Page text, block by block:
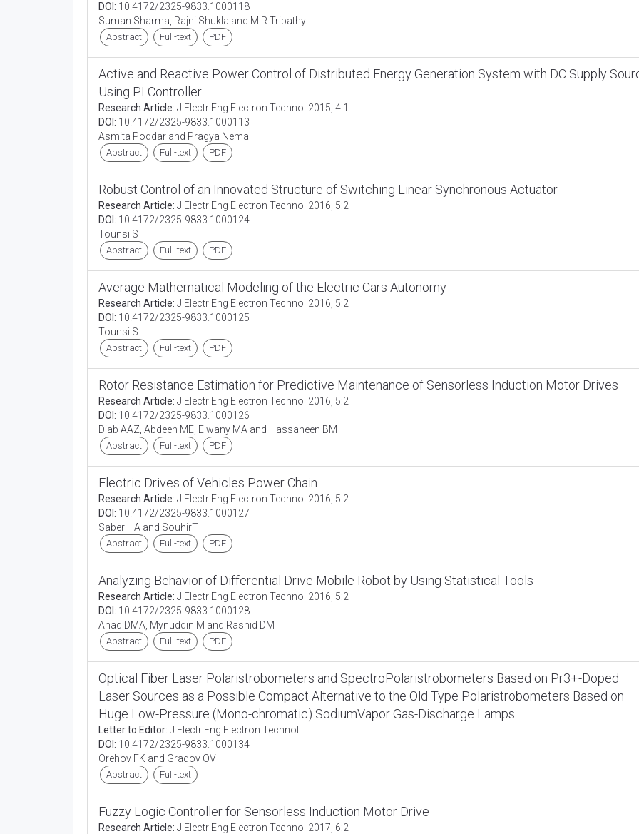
DOI: 10.4172/2325-9833.1000118
Suman Sharma, Rajni Shukla and M R Tripathy
Abstract Full-text PDF
Active and Reactive Power Control of Distributed Energy Generation System with DC Supply
Using PI Controller
Research Article: J Electr Eng Electron Technol 2015, 4:1
DOI: 10.4172/2325-9833.1000113
Asmita Poddar and Pragya Nema
Abstract Full-text PDF
Robust Control of an Innovated Structure of Switching Linear Synchronous Actuator
Research Article: J Electr Eng Electron Technol 2016, 5:2
DOI: 10.4172/2325-9833.1000124
Tounsi S
Abstract Full-text PDF
Average Mathematical Modeling of the Electric Cars Autonomy
Research Article: J Electr Eng Electron Technol 2016, 5:2
DOI: 10.4172/2325-9833.1000125
Tounsi S
Abstract Full-text PDF
Rotor Resistance Estimation for Predictive Maintenance of Sensorless Induction Motor Drives
Research Article: J Electr Eng Electron Technol 2016, 5:2
DOI: 10.4172/2325-9833.1000126
Diab AAZ, Abdeen ME, Elwany MA and Hassaneen BM
Abstract Full-text PDF
Electric Drives of Vehicles Power Chain
Research Article: J Electr Eng Electron Technol 2016, 5:2
DOI: 10.4172/2325-9833.1000127
Saber HA and SouhirT
Abstract Full-text PDF
Analyzing Behavior of Differential Drive Mobile Robot by Using Statistical Tools
Research Article: J Electr Eng Electron Technol 2016, 5:2
DOI: 10.4172/2325-9833.1000128
Ahad DMA, Mynuddin M and Rashid DM
Abstract Full-text PDF
Optical Fiber Laser Polaristrobometers and SpectroPolaristrobometers Based on Pr3+-Doped
Laser Sources as a Possible Compact Alternative to the Old Type Polaristrobometers Based on
Huge Low-Pressure (Mono-chromatic) SodiumVapor Gas-Discharge Lamps
Letter to Editor: J Electr Eng Electron Technol
DOI: 10.4172/2325-9833.1000134
Orehov FK and Gradov OV
Abstract Full-text
Fuzzy Logic Controller for Sensorless Induction Motor Drive
Research Article: J Electr Eng Electron Technol 2017, 6:2